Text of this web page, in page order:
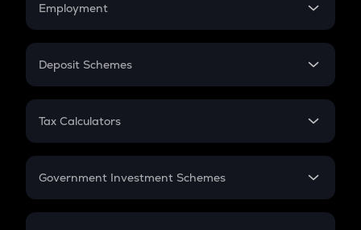
Employment
In-Hand Salary
PPF
Gratuity
Retirement
Deposit Schemes
FD
Tax Calculators
GST
Government Investment Schemes
Sukanya Samriddhu Yojana